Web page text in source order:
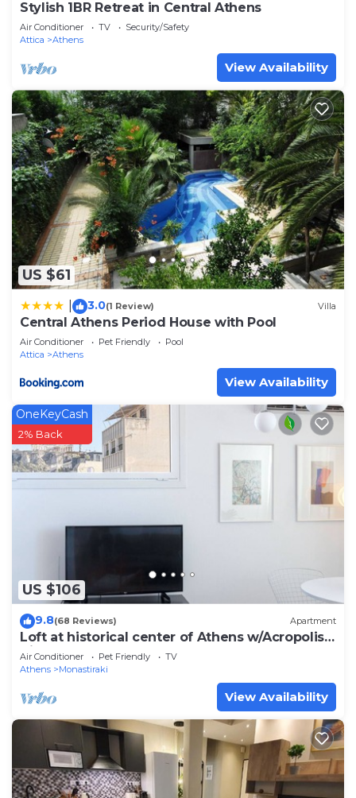
Stylish 1BR Retreat in Central Athens
Air Conditioner TV
Security/Safety
Attica
Athens
View Availability
US $61
3.0(1 Review) Villa
Central Athens Period House with Pool
Air Conditioner Pet Friendly
Pool
Attica
Athens
View Availability
US $106
OneKeyCash
2% Back
9.8(68 Reviews) Apartment
Loft at historical center of Athens w/Acropolis
View
Air Conditioner Pet Friendly
TV
Athens
Monastiraki
View Availability